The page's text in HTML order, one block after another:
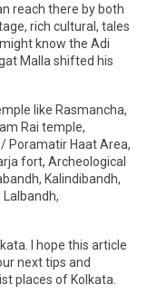
reach there by both
rich cultural, tales
know the Adi
Malla shifted his
like Rasmancha,
Rai temple,
Poramatir Haat Area,
fort, Archeological
Kalindibandh,
I hope this article
next tips and
places of Kolkata.